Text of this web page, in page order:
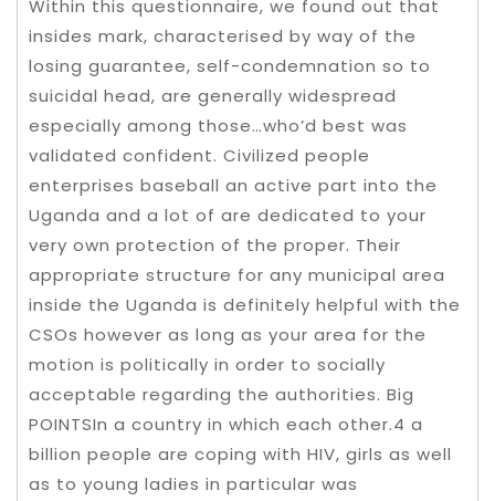
Within this questionnaire, we found out that
insides mark, characterised by way of the
losing guarantee, self-condemnation so to
suicidal head, are generally widespread
especially among those…who’d best was
validated confident. Civilized people
enterprises baseball an active part into the
Uganda and a lot of are dedicated to your
very own protection of the proper. Their
appropriate structure for any municipal area
inside the Uganda is definitely helpful with the
CSOs however as long as your area for the
motion is politically in order to socially
acceptable regarding the authorities. Big
POINTSIn a country in which each other.4 a
billion people are coping with HIV, girls as well
as to young ladies in particular was